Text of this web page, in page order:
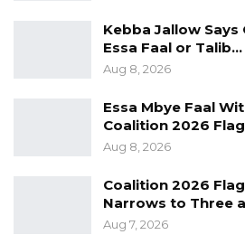
Kebba Jallow
Essa Faal or Talib…
Aug 8, 2026
Essa Mbye Faal
Coalition 2026
Aug 8, 2026
Coalition 2026
Narrows to Three
Aug 7, 2026